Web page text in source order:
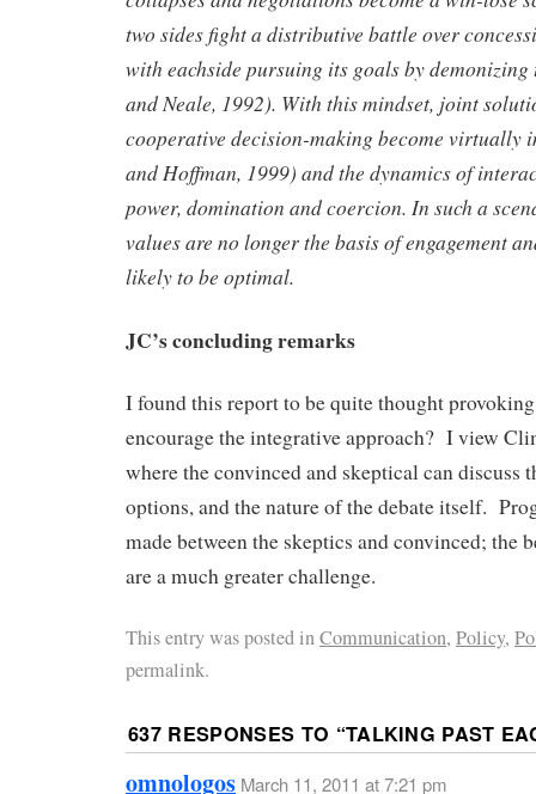
two sides fight a distributive battle over
with eachside pursuing its goals by
and Neale, 1992). With this mindset, joint
cooperative decision-making become virtually
and Hoffman, 1999) and the dynamics of
power, domination and coercion. In such a
values are no longer the basis of engagement
likely to be optimal.
JC’s concluding remarks
I found this report to be quite thought
encourage the integrative approach? I view
where the convinced and skeptical can discuss
options, and the nature of the debate itself.
made between the skeptics and convinced; the
are a much greater challenge.
This entry was posted inCommunication, Policy,
permalink.
637 RESPONSES TO “TALKING PAST
omnologos March 11, 2011 at 7:21 pm